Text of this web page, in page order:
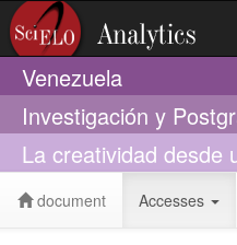
Venezuela
Investigación y
La creatividad desde
document Accesses